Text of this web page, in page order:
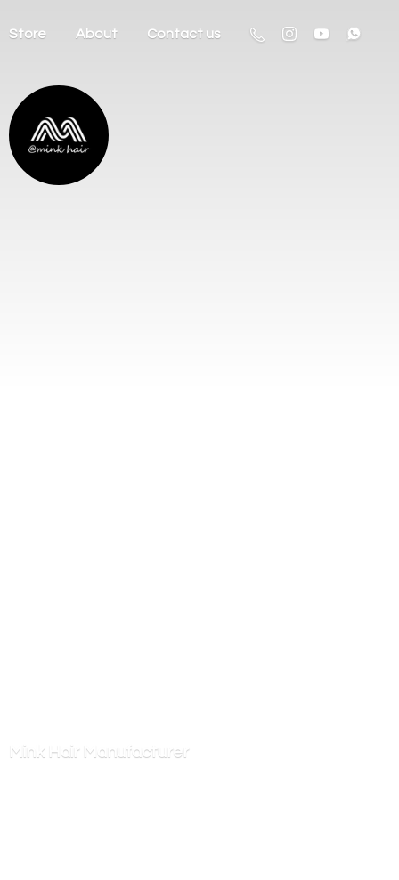
Store About Contact us
Mink Hair Manufacturer